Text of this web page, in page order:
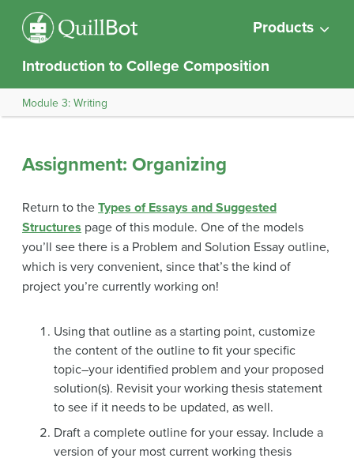
Products
Introduction to College Composition
Module 3: Writing
Assignment: Organizing
Return to the Types of Essays and Suggested
Structures page of this module. One of the models
you’ll see there is a Problem and Solution Essay outline,
which is very convenient, since that’s the kind of
project you’re currently working on!
Using that outline as a starting point, customize
the content of the outline to fit your specific
topic–your identified problem and your proposed
solution(s). Revisit your working thesis statement
to see if it needs to be updated, as well.
Draft a complete outline for your essay. Include a
version of your most current working thesis